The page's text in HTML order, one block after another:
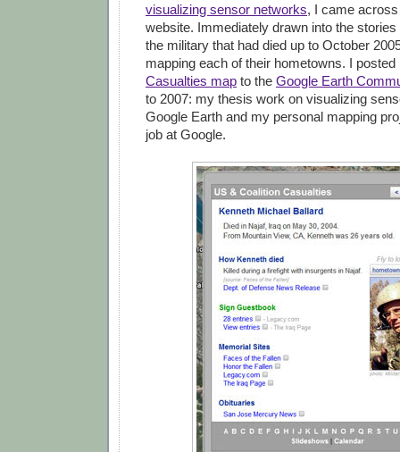
visualizing sensor networks, I came
website. Immediately drawn into the
the military that had died up to October
mapping each of their hometowns. I
Casualties map to the Google Earth
to 2007: my thesis work on visualizing
Google Earth and my personal mapping
job at Google.